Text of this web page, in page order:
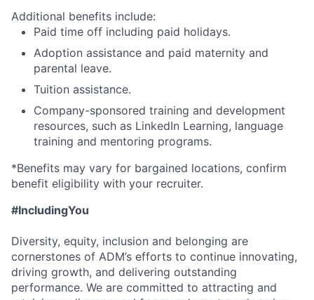
Additional benefits include:
Paid time off including paid holidays.
Adoption assistance and paid maternity and
parental leave.
Tuition assistance.
Company-sponsored training and development
resources, such as LinkedIn Learning, language
training and mentoring programs.
*Benefits may vary for bargained locations, confirm
benefit eligibility with your recruiter.
#IncludingYou
Diversity, equity, inclusion and belonging are
cornerstones of ADM’s efforts to continue innovating,
driving growth, and delivering outstanding
performance. We are committed to attracting and